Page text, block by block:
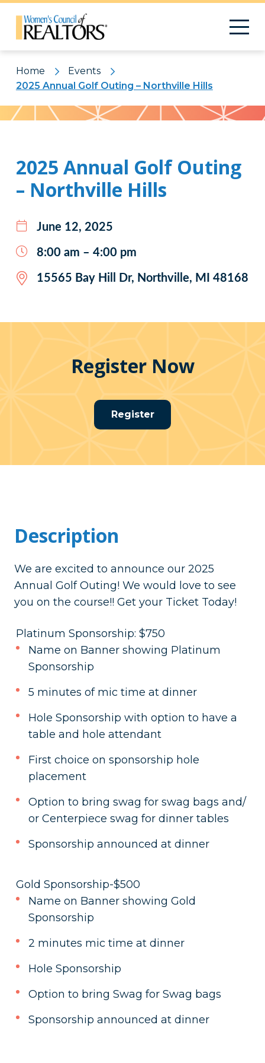
Home
Events
2025 Annual Golf Outing – Northville Hills
Pattern
2025 Annual Golf Outing
– Northville Hills
June 12, 2025
8:00 am – 4:00 pm
15565 Bay Hill Dr, Northville, MI 48168
Register Now
Register
Description
We are excited to announce our 2025
Annual Golf Outing! We would love to see
you on the course!! Get your Ticket Today!
Platinum Sponsorship: $750
Name on Banner showing Platinum
Sponsorship
5 minutes of mic time at dinner
Hole Sponsorship with option to have a
table and hole attendant
First choice on sponsorship hole
placement
Option to bring swag for swag bags and/
or Centerpiece swag for dinner tables
Sponsorship announced at dinner
Gold Sponsorship-$500
Name on Banner showing Gold
Sponsorship
2 minutes mic time at dinner
Hole Sponsorship
Option to bring Swag for Swag bags
Sponsorship announced at dinner